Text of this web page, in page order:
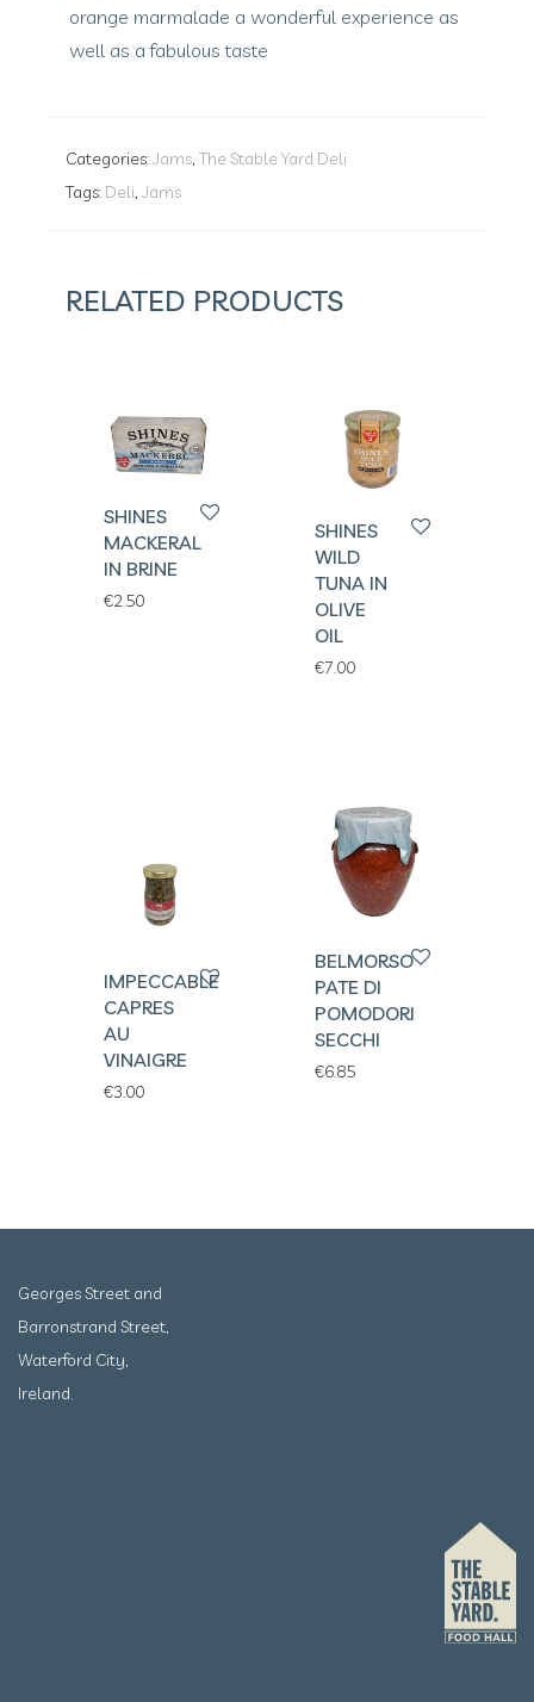
orange marmalade a wonderful experience as
well as a fabulous taste
Categories:Jams, The Stable Yard Deli
Tags: Deli, Jams
RELATED PRODUCTS
SHINES
MACKERAL
IN BRINE
€2.50
SHINES
WILD
TUNA IN
OLIVE
OIL
€7.00
IMPECCABLES
CAPRES
AU
VINAIGRE
€3.00
BELMORSO
PATE DI
POMODORI
SECCHI
€6.85
Georges Street and
Barronstrand Street,
Waterford City,
Ireland.